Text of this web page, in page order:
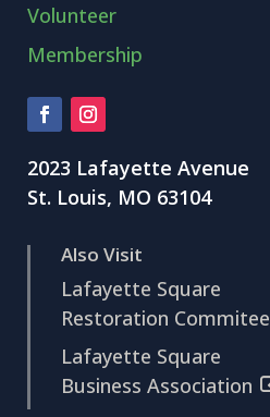
Volunteer
Membership
2023 Lafayette Avenue
St. Louis, MO 63104
Also Visit
Lafayette Square
Restoration Commitee
Lafayette Square
Business Association